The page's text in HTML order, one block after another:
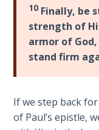
Deuteronomy:
The Second
Law - Speech
5
The Second
Law - Speech
10 Finally, be
strength of
armor of
stand firm
If we step back
of Paul’s epistle,